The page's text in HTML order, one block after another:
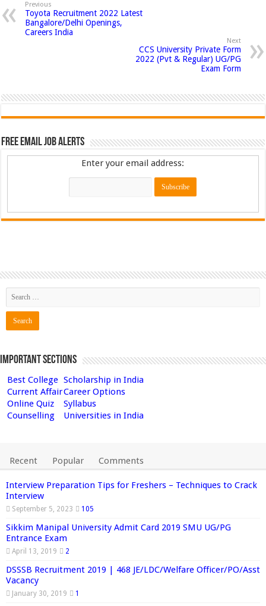
Previous
Toyota Recruitment 2022 Latest
Bangalore/Delhi Openings,
Careers India
Next
CCS University Private Form
2022 (Pvt & Regular) UG/PG
Exam Form
Free Email Job Alerts
Enter your email address:
Important Sections
Best College Scholarship in India
Current AffairCareer Options
Online Quiz
Syllabus
Counselling
Universities in India
Recent Popular Comments
Interview Preparation Tips for Freshers – Techniques to Crack
Interview
September 5, 2023 105
Sikkim Manipal University Admit Card 2019 SMU UG/PG
Entrance Exam
April 13, 2019 2
DSSSB Recruitment 2019 | 468 JE/LDC/Welfare Officer/PO/Asst
Vacancy
January 30, 2019 1